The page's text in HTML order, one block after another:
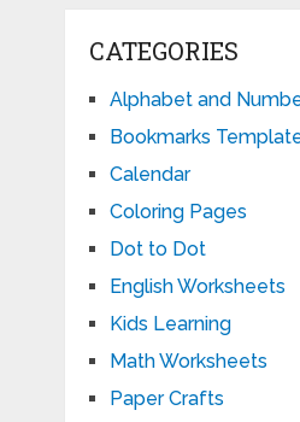
CATEGORIES
Alphabet and
Bookmarks
Calendar
Coloring Pages
Dot to Dot
English Worksheets
Kids Learning
Math Worksheets
Paper Crafts